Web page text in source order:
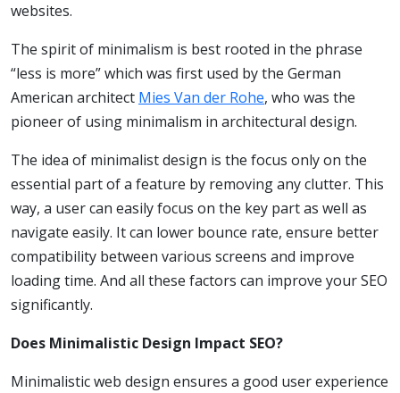
websites.
The spirit of minimalism is best rooted in the phrase
“less is more” which was first used by the German
American architect Mies Van der Rohe, who was the
pioneer of using minimalism in architectural design.
The idea of minimalist design is the focus only on the
essential part of a feature by removing any clutter. This
way, a user can easily focus on the key part as well as
navigate easily. It can lower bounce rate, ensure better
compatibility between various screens and improve
loading time. And all these factors can improve your SEO
significantly.
Does Minimalistic Design Impact SEO?
Minimalistic web design ensures a good user experience